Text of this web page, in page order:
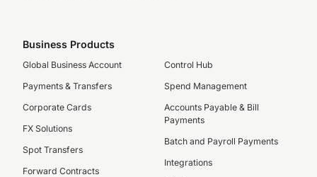
Business Products
Global Business Account
Payments & Transfers
Corporate Cards
FX Solutions
Spot Transfers
Forward Contracts
Control Hub
Spend Management
Accounts Payable & Bill
Payments
Batch and Payroll Payments
Integrations